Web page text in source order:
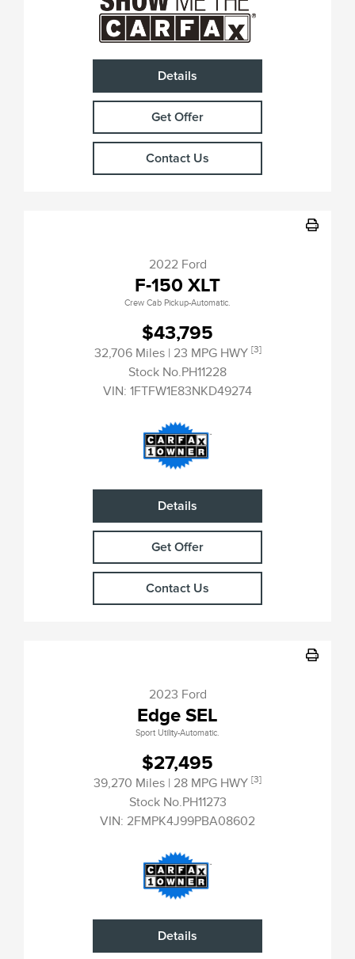
Details
Get Offer
Contact Us
2022 Ford
F-150 XLT
Crew Cab Pickup-Automatic.
$43,795
32,706 Miles | 23 MPG HWY [3]
Stock No.PH11228
VIN: 1FTFW1E83NKD49274
Details
Get Offer
Contact Us
2023 Ford
Edge SEL
Sport Utility-Automatic.
$27,495
39,270 Miles | 28 MPG HWY [3]
Stock No.PH11273
VIN: 2FMPK4J99PBA08602
Details